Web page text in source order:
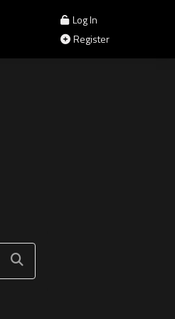
Log In
Register